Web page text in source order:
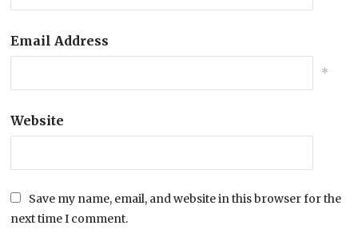
Email Address
*
Website
Save my name, email, and website in this browser for the
next time I comment.